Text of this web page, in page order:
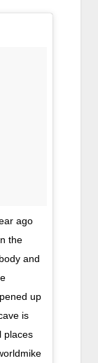
ago
the
and
up
is
places